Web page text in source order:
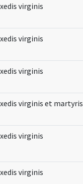
virginis
virginis
virginis
virginis et martyris
virginis
virginis